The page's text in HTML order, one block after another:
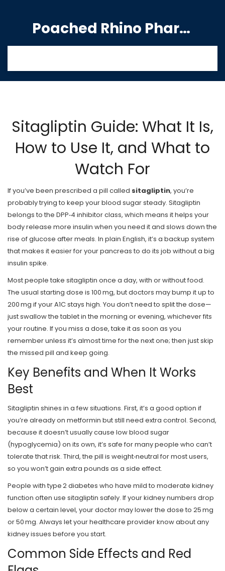
Poached Rhino Pharmacy Guide
Sitagliptin Guide: What It Is,
How to Use It, and What to
Watch For
If you’ve been prescribed a pill called sitagliptin, you’re
probably trying to keep your blood sugar steady. Sitagliptin
belongs to the DPP‑4 inhibitor class, which means it helps your
body release more insulin when you need it and slows down the
rise of glucose after meals. In plain English, it’s a backup system
that makes it easier for your pancreas to do its job without a big
insulin spike.
Most people take sitagliptin once a day, with or without food.
The usual starting dose is 100 mg, but doctors may bump it up to
200 mg if your A1C stays high. You don’t need to split the dose—
just swallow the tablet in the morning or evening, whichever fits
your routine. If you miss a dose, take it as soon as you
remember unless it’s almost time for the next one; then just skip
the missed pill and keep going.
Key Benefits and When It Works
Best
Sitagliptin shines in a few situations. First, it’s a good option if
you’re already on metformin but still need extra control. Second,
because it doesn’t usually cause low blood sugar
(hypoglycemia) on its own, it’s safe for many people who can’t
tolerate that risk. Third, the pill is weight‑neutral for most users,
so you won’t gain extra pounds as a side effect.
People with type 2 diabetes who have mild to moderate kidney
function often use sitagliptin safely. If your kidney numbers drop
below a certain level, your doctor may lower the dose to 25 mg
or 50 mg. Always let your healthcare provider know about any
kidney issues before you start.
Common Side Effects and Red